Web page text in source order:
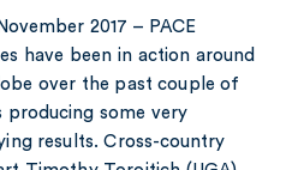
2017 – PACE
have been in action around
over the past couple of
producing some very
results. Cross-country